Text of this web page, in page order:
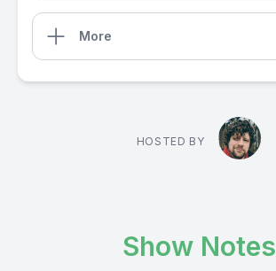
More
HOSTED BY
Show Notes